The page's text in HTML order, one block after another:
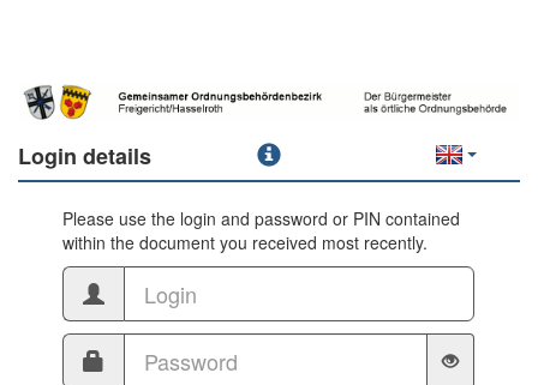
Login details
Please use the login and password or PIN contained
within the document you received most recently.